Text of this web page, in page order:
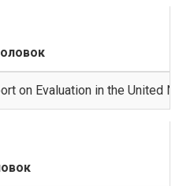
on Evaluation in the United